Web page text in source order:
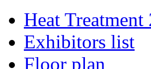
Heat Treatment
Exhibitors list
Floor plan